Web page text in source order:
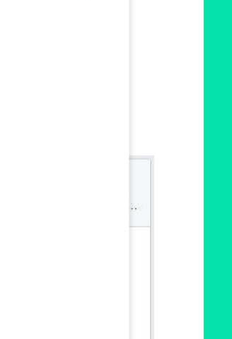
details pane for required technical cookies
details pane for optional technical and statistical